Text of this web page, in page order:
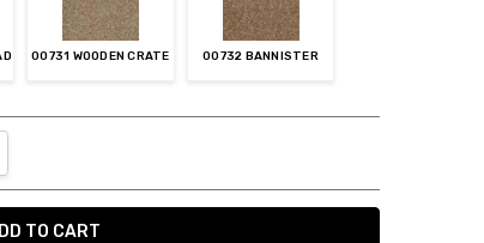
00731 WOODEN CRATE 00732 BANNISTER
QUANTITY: